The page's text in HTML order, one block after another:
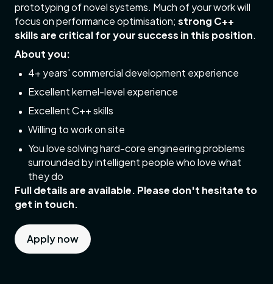
prototyping of novel systems. Much of your work will
focus on performance optimisation; strong C++
skills are critical for your success in this position.
About you:
4+ years' commercial development experience
Excellent kernel-level experience
Excellent C++ skills
Willing to work on site
You love solving hard-core engineering problems
surrounded by intelligent people who love what
they do
Full details are available. Please don't hesitate to
get in touch.
Apply now